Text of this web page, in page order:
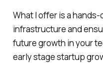
What I offer is a
infrastructure and
future growth in your
early stage startup